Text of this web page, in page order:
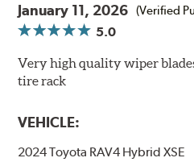
January 11, 2026 (Verified
5.0
Very high quality wiper
tire rack
VEHICLE:
2024 Toyota RAV4 Hybrid XSE